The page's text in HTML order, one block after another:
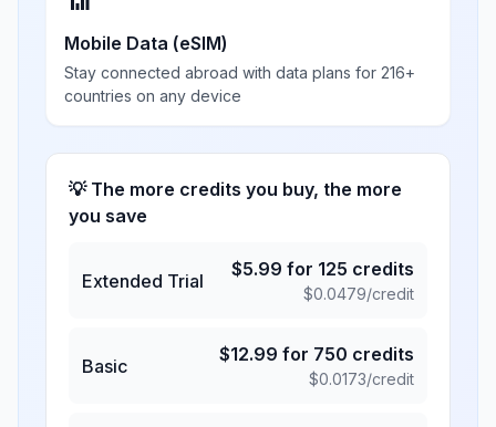
Mobile Data (eSIM)
Stay connected abroad with data plans for 216+
countries on any device
💡 The more credits you buy, the more
you save
Extended Trial
$5.99 for 125 credits
$0.0479/credit
Basic
$12.99 for 750 credits
$0.0173/credit